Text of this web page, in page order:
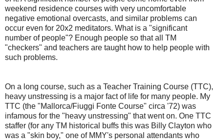
weekend residence courses with very uncomfortable
negative emotional overcasts, and similar problems can
occur even for 20x2 meditators. What is a "significant
number of people"? Enough people so that all TM
"checkers" and teachers are taught how to help people with
such problems.
On a long course, such as a Teacher Training Course (TTC),
heavy unstressing is a major fact of life for many people. My
TTC (the "Mallorca/Fiuggi Fonte Course" circa '72) was
infamous for the "heavy unstressing" that went on. One TTC
staffer (for any TM historical buffs this was Billy Clayton who
was a "skin boy," one of MMY's personal attendants who